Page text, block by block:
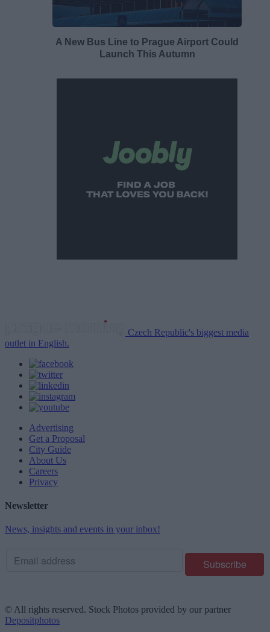
A New Bus Line to Prague Airport Could
Launch This Autumn
Czech Republic's biggest media
outlet in English.
Advertising
Get a Proposal
City Guide
About Us
Careers
Privacy
Newsletter
News, insights and events in your inbox!
© All rights reserved. Stock Photos provided by our partner
Depositphotos